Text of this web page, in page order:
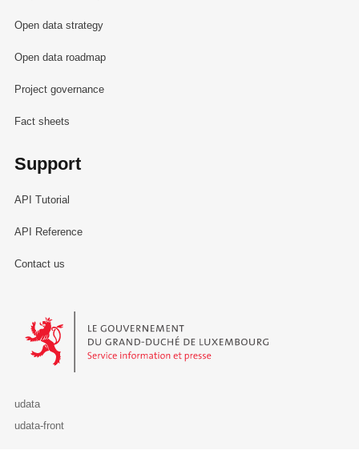
Open data strategy
Open data roadmap
Project governance
Fact sheets
Support
API Tutorial
API Reference
Contact us
Le Gouvernement du Grand-Duché de Luxembourg - Service
udata
udata-front